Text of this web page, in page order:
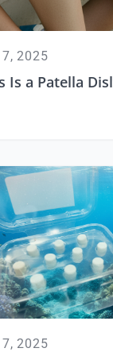
2025
Is a Patella
2025